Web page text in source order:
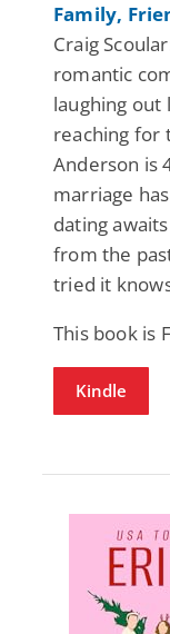
Family,
Craig
romantic
laughing
reaching for
Anderson is
marriage
dating
from the
tried it
This book is
Kindle